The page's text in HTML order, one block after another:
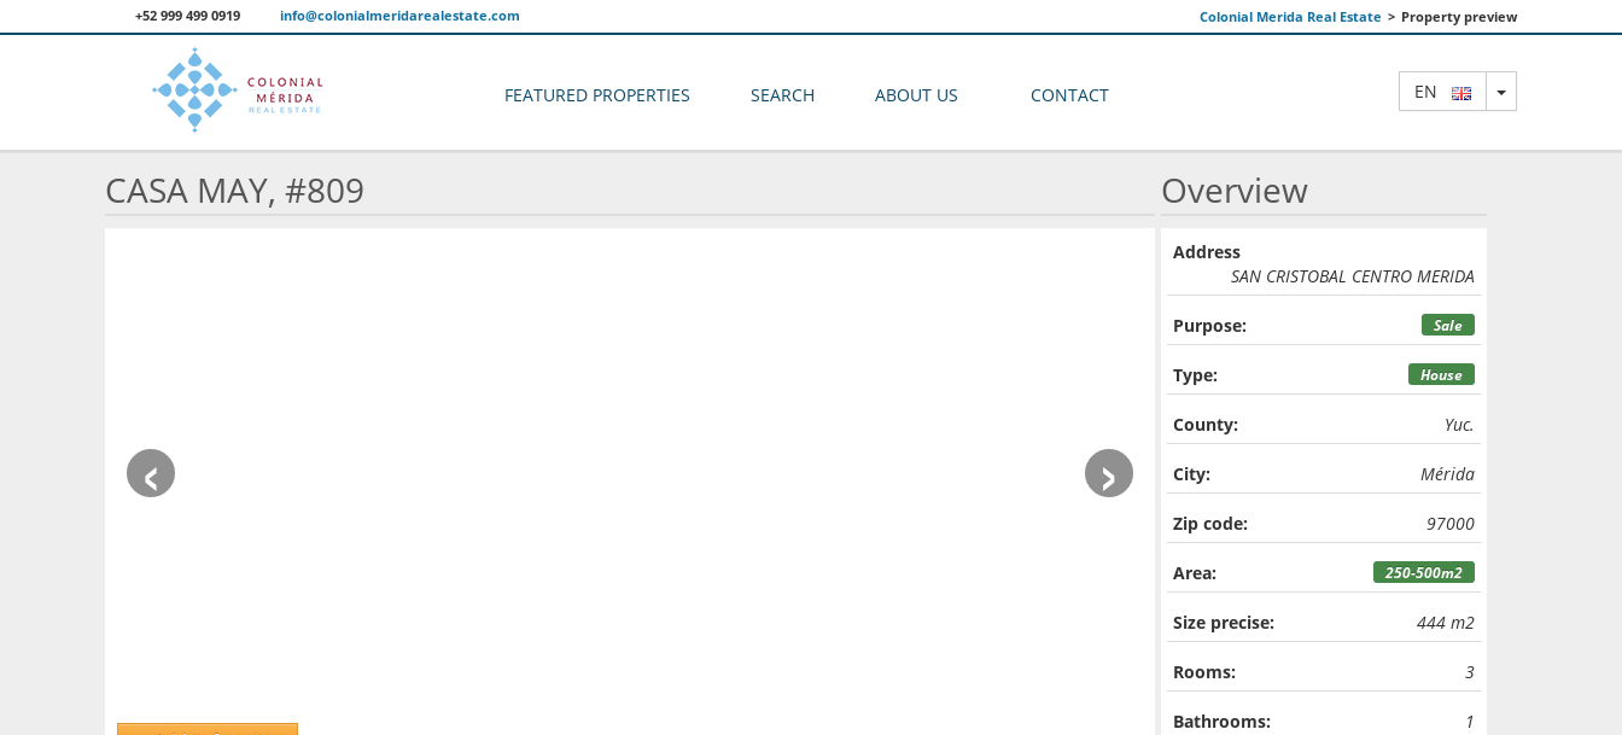
+52 999 499 0919 info@colonialmeridarealestate.com Colonial Merida Real Estate > Property preview
EN TOGGLE
FEATURED PROPERTIES SEARCH ABOUT US CONTACT
CASA MAY, #809
‹ ›
Overview
Address
SAN CRISTOBAL CENTRO MERIDA
Purpose: Sale
Type: House
County: Yuc.
City: Mérida
Zip code: 97000
Area: 250-500m2
Size precise: 444 m2
Rooms: 3
Bathrooms: 1